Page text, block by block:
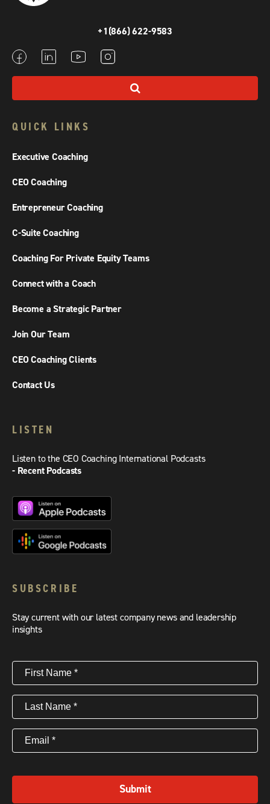
+1(866) 622-9583
QUICK LINKS
Executive Coaching
CEO Coaching
Entrepreneur Coaching
C-Suite Coaching
Coaching For Private Equity Teams
Connect with a Coach
Become a Strategic Partner
Join Our Team
CEO Coaching Clients
Contact Us
LISTEN
Listen to the CEO Coaching International Podcasts
- Recent Podcasts
SUBSCRIBE
Stay current with our latest company news and leadership
insights
First
Name(Required)
Last
Name(Required)
Email (Required)
Submit